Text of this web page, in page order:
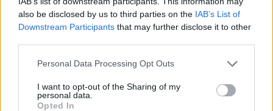
also be disclosed by us to third parties on the IAB’s List of
Downstream Participants that may further disclose it to other
Personal Data Processing Opt Outs
I want to opt-out of the Sharing of my
personal data.
Opted In
Classifieds FAQs
Advertising preferences
Browse by make/model
PH cars